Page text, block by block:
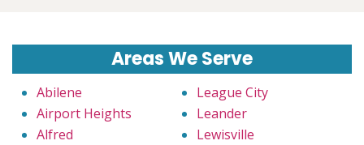
Areas We Serve
Abilene
Airport Heights
Alfred
League City
Leander
Lewisville